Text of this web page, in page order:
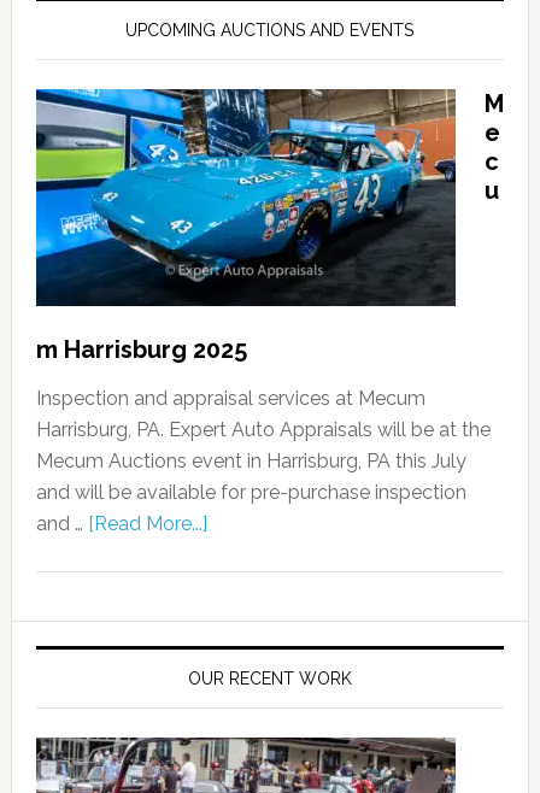
UPCOMING AUCTIONS AND EVENTS
M
e
c
u
m Harrisburg 2025
Inspection and appraisal services at Mecum
Harrisburg, PA. Expert Auto Appraisals will be at the
Mecum Auctions event in Harrisburg, PA this July
and will be available for pre-purchase inspection
and … [Read More...]
OUR RECENT WORK